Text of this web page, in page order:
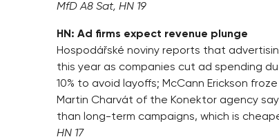
MfD A8 Sat, HN 19
HN: Ad firms expect revenue plunge
Hospodářské noviny reports that
this year as companies cut ad spending
10% to avoid layoffs; McCann Erickson
Martin Charvát of the Konektor agency
than long-term campaigns, which is
HN 17